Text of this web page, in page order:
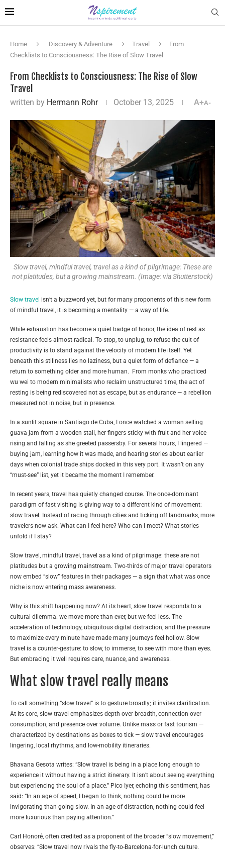
Home Discovery & Adventure Travel
From
Checklists to Consciousness: The Rise of Slow Travel
From Checklists to Consciousness: The Rise of Slow
Travel
written by Hermann Rohr October 13, 2025 A+A-
Slow travel, mindful travel, travel as a kind of pilgrimage: These are
not platitudes, but a growing mainstream. (Image: via Shutterstock)
Slow travel isn’t a buzzword yet, but for many proponents of this new form
of mindful travel, it is becoming a mentality — a way of life.
While exhaustion has become a quiet badge of honor, the idea of rest as
resistance feels almost radical. To stop, to unplug, to refuse the cult of
productivity is to stand against the velocity of modern life itself. Yet
beneath this stillness lies no laziness, but a quiet form of defiance — a
return to something older and more human. From monks who practiced
wu wei to modern minimalists who reclaim unstructured time, the act of
resting is being rediscovered not as escape, but as endurance — a rebellion
measured not in noise, but in presence.
In a sunlit square in Santiago de Cuba, I once watched a woman selling
guava jam from a wooden stall, her fingers sticky with fruit and her voice
rising and falling as she greeted passersby. For several hours, I lingered —
buying jam, learning how it was made, and hearing stories about earlier
days when colonial trade ships docked in this very port. It wasn’t on any
“must-see” list, yet it became the moment I remember.
In recent years, travel has quietly changed course. The once-dominant
paradigm of fast visiting is giving way to a different kind of movement:
slow travel. Instead of racing through cities and ticking off landmarks, more
travelers now ask: What can I feel here? Who can I meet? What stories
unfold if I stay?
Slow travel, mindful travel, travel as a kind of pilgrimage: these are not
platitudes but a growing mainstream. Two-thirds of major travel operators
now embed “slow” features in their packages — a sign that what was once
niche is now entering mass awareness.
Why is this shift happening now? At its heart, slow travel responds to a
cultural dilemma: we move more than ever, but we feel less. The
acceleration of technology, ubiquitous digital distraction, and the pressure
to maximize every minute have made many journeys feel hollow. Slow
travel is a counter-gesture: to slow, to immerse, to see with more than eyes.
But embracing it well requires care, nuance, and awareness.
What slow travel really means
To call something “slow travel” is to gesture broadly; it invites clarification.
At its core, slow travel emphasizes depth over breadth, connection over
consumption, and presence over volume. Unlike mass or fast tourism —
characterized by destinations as boxes to tick — slow travel encourages
lingering, local rhythms, and low-mobility itineraries.
Bhavana Gesota writes: “Slow travel is being in a place long enough to
experience it without having a strict itinerary. It isn’t about seeing everything
but experiencing the soul of a place.” Pico Iyer, echoing this sentiment, has
said: “In an age of speed, I began to think, nothing could be more
invigorating than going slow. In an age of distraction, nothing could feel
more luxurious than paying attention.”
Carl Honoré, often credited as a proponent of the broader “slow movement,”
observes: “Slow travel now rivals the fly-to-Barcelona-for-lunch culture.